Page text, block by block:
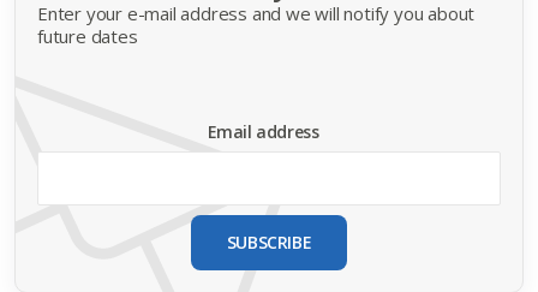
Enter your e-mail address and we will notify you about
future dates
Email address
SUBSCRIBE